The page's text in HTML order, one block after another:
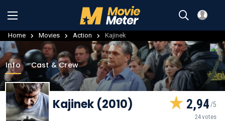
Home Movies Action Kajinek
Info Cast & Crew
Kajinek (2010) 2,94
24 votes